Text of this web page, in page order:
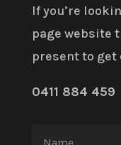
If you’re
page website
present to get
0411 884 459